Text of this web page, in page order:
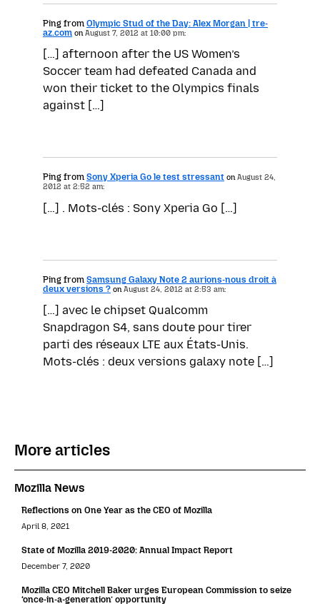
Ping from Olympic Stud of the Day: Alex Morgan | tre-
az.com onAugust 7, 2012 at 10:00 pm:
[…] afternoon after the US Women’s
Soccer team had defeated Canada and
won their ticket to the Olympics finals
against […]
Ping from Sony Xperia Go le test stressant onAugust 24,
2012 at 2:52 am:
[…] . Mots-clés : Sony Xperia Go […]
Ping from Samsung Galaxy Note 2 aurions-nous droit à
deux versions ? onAugust 24, 2012 at 2:53 am:
[…] avec le chipset Qualcomm
Snapdragon S4, sans doute pour tirer
parti des réseaux LTE aux États-Unis.
Mots-clés : deux versions galaxy note […]
More articles
Mozilla News
Reflections on One Year as the CEO of Mozilla
April 8, 2021
State of Mozilla 2019-2020: Annual Impact Report
December 7, 2020
Mozilla CEO Mitchell Baker urges European Commission to seize
‘once-in-a-generation’ opportunity